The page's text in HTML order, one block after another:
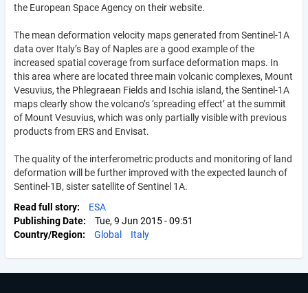
the European Space Agency on their website.
The mean deformation velocity maps generated from Sentinel-1A
data over Italy’s Bay of Naples are a good example of the
increased spatial coverage from surface deformation maps. In
this area where are located three main volcanic complexes, Mount
Vesuvius, the Phlegraean Fields and Ischia island, the Sentinel-1A
maps clearly show the volcano’s ‘spreading effect’ at the summit
of Mount Vesuvius, which was only partially visible with previous
products from ERS and Envisat.
The quality of the interferometric products and monitoring of land
deformation will be further improved with the expected launch of
Sentinel-1B, sister satellite of Sentinel 1A.
Read full story
ESA
Publishing Date
Tue, 9 Jun 2015 - 09:51
Country/Region
Global Italy